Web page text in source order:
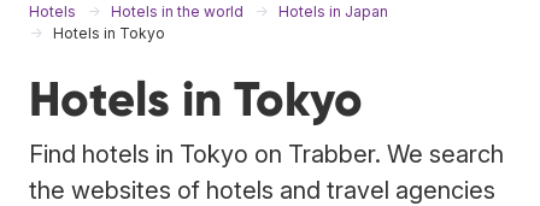
Hotels Hotels in the world
Hotels in Japan
Hotels in Tokyo
Hotels in Tokyo
Find hotels in Tokyo on Trabber. We search
the websites of hotels and travel agencies